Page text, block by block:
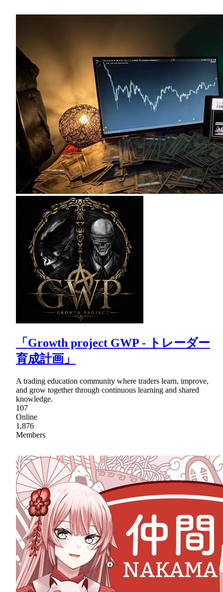
「Growth project GWP - トレーダー
育成計画」
A trading education community where traders learn, improve,
and grow together through continuous learning and shared
knowledge.
107
Online
1,876
Members